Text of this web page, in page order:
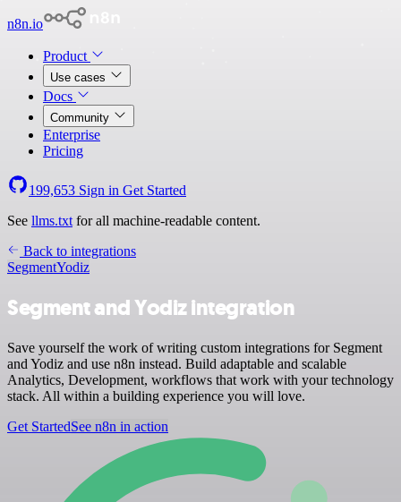
n8n.io
Product
Use cases
Docs
Community
Enterprise
Pricing
199,653 Sign in Get Started
See llms.txt for all machine-readable content.
Back to integrations
SegmentYodiz
Segment and Yodiz integration
Save yourself the work of writing custom integrations for Segment
and Yodiz and use n8n instead. Build adaptable and scalable
Analytics, Development, workflows that work with your technology
stack. All within a building experience you will love.
Get StartedSee n8n in action